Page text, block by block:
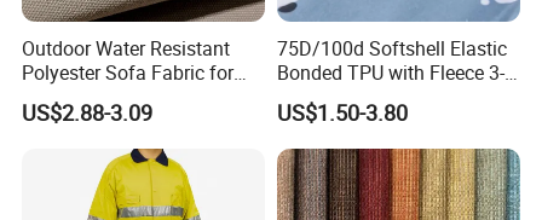
Outdoor Water Resistant
Polyester Sofa Fabric for
Outdoor Furniture Awning
US$2.88-3.09
75D/100d Softshell Elastic
Bonded TPU with Fleece 3-
Layer Laminated Fabric
US$1.50-3.80